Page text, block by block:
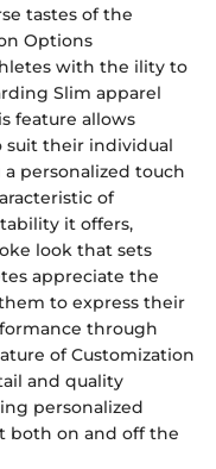
tastes of the
Options
with the ility to
Slim apparel
feature allows
their individual
personalized touch
of
it offers,
look that sets
appreciate the
to express their
through
of Customization
and quality
personalized
both on and off the